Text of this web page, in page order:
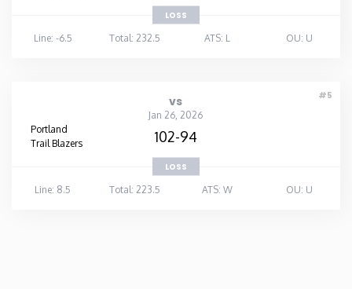
LOSS
Line: -6.5
Total: 232.5 ATS: L OU: U
#5
vs
Jan 26, 2026
Portland
Trail Blazers
102-94
LOSS
Line: 8.5
Total: 223.5 ATS: W OU: U